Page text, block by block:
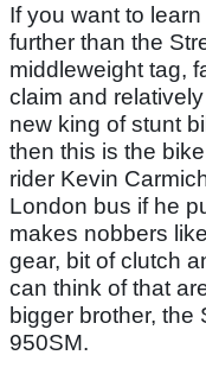
If you want to
further than the
middleweight tag,
claim and
new king of stunt
then this is the
rider Kevin
London bus if he
makes nobbers
gear, bit of clutch
can think of that
bigger brother, the
950SM.